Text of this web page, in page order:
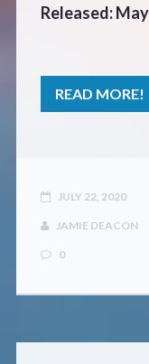
Released:
READ MORE!
JULY 22, 2020
JAMIE DEACON
0